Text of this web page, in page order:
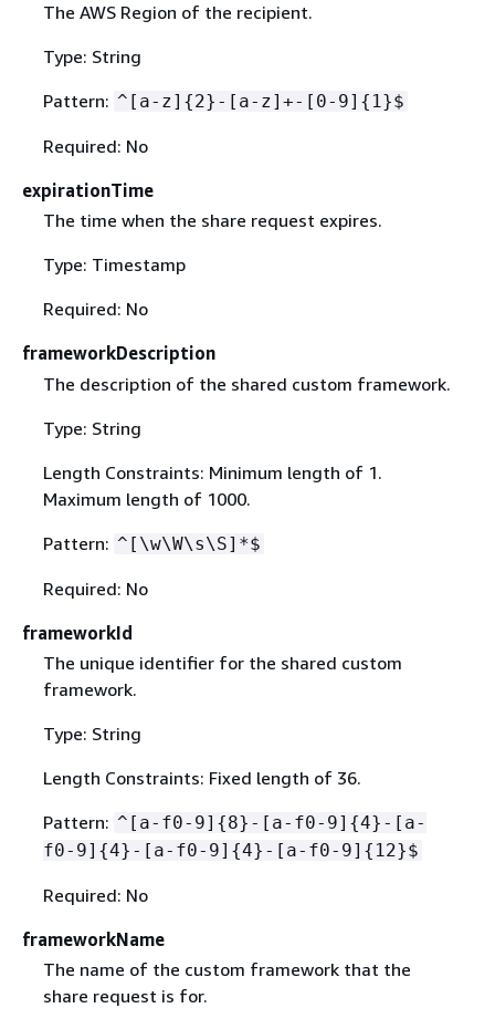
The AWS Region of the recipient.
Type: String
Pattern: ^[a-z] {2}-[a-z]+-[0-9] { 1}$
Required: No
expirationTime
The time when the share request expires.
Type: Timestamp
Required: No
frameworkDescription
The description of the shared custom framework.
Type: String
Length Constraints: Minimum length of 1.
Maximum length of 1000.
Pattern: ^[\w\W\s\S]*$
Required: No
frameworkId
The unique identifier for the shared custom
framework.
Type: String
Length Constraints: Fixed length of 36.
Pattern: ^[a-f0-9] {8}-[a-f0-9] {4}-[a-
f0-9] {4}-[a-f0-9] {4}-[a-f0-9] { 12}$
Required: No
frameworkName
The name of the custom framework that the
share request is for.